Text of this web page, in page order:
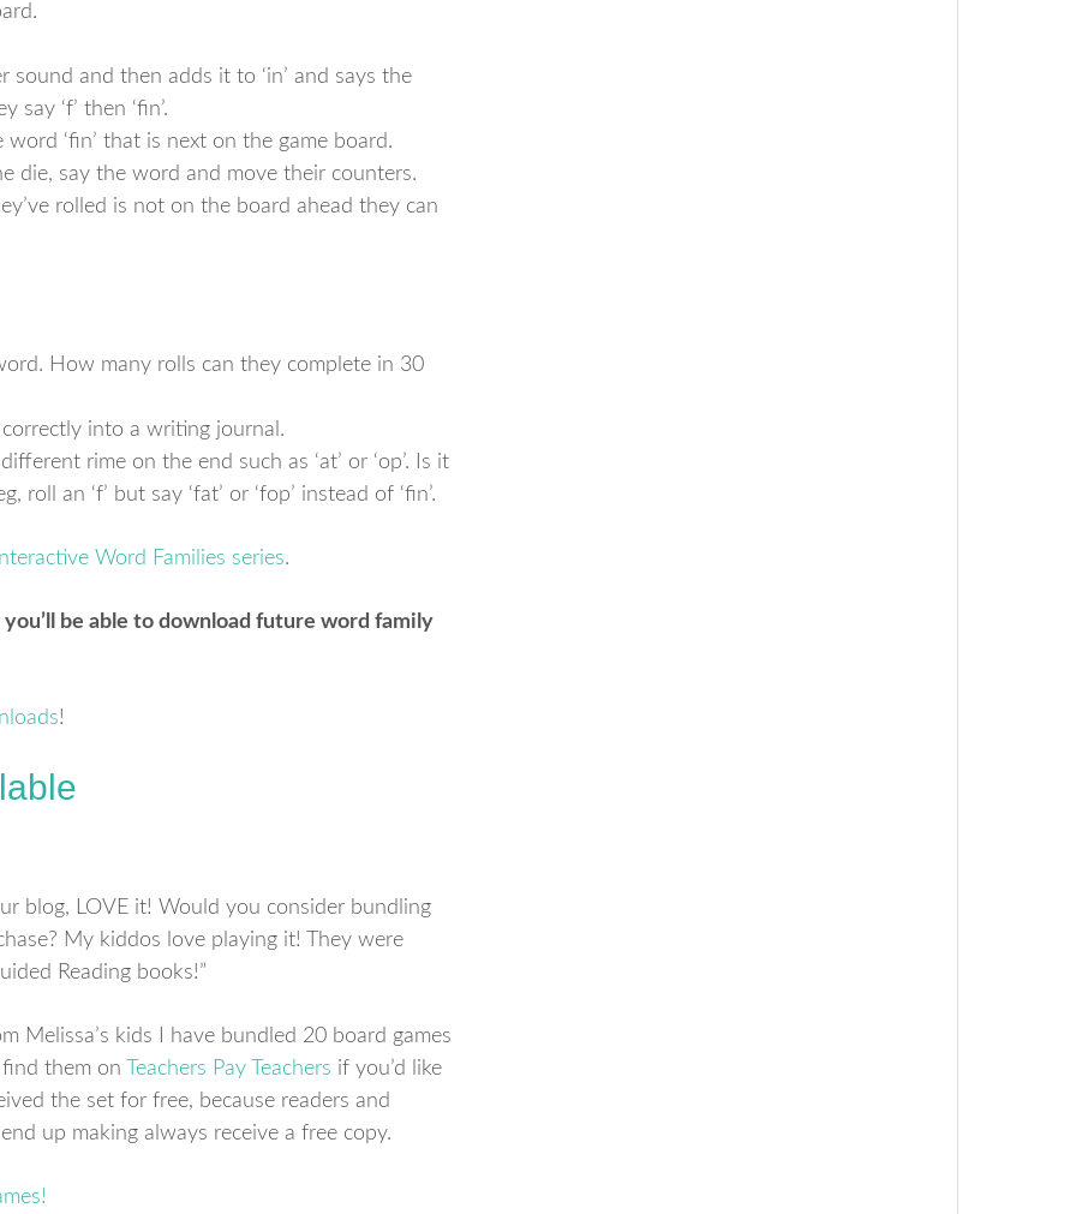
and then adds it to ‘in’ and says the
‘f’ then ‘fin’.
‘fin’ that is next on the game board.
die, say the word and move their counters.
rolled is not on the board ahead they can
How many rolls can they complete in 30
into a writing journal.
rime on the end such as ‘at’ or ‘op’. Is it
an ‘f’ but say ‘fat’ or ‘fop’ instead of ‘fin’.
Word Families series.
be able to download future word family
!
blog, LOVE it! Would you consider bundling
My kiddos love playing it! They were
Reading books!”
Melissa’s kids I have bundled 20 board games
them on
Teachers Pay Teachers if you’d like
the set for free, because readers and
up making always receive a free copy.